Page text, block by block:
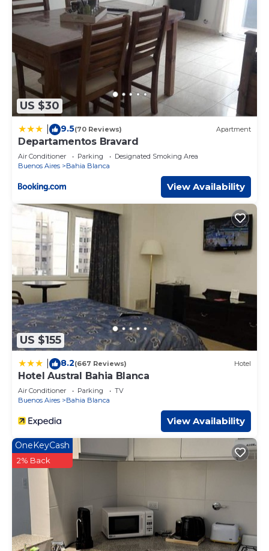
US $30
9.5(70 Reviews) Apartment
Departamentos Bravard
Air Conditioner Parking
Designated Smoking Area
Buenos Aires
Bahia Blanca
View Availability
US $155
8.2(667 Reviews) Hotel
Hotel Austral Bahia Blanca
Air Conditioner Parking
TV
Buenos Aires
Bahia Blanca
View Availability
OneKeyCash
2% Back